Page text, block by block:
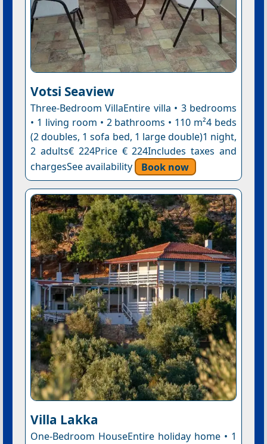
Votsi Seaview
Three-Bedroom VillaEntire villa • 3 bedrooms
• 1 living room • 2 bathrooms • 110 m²4 beds
(2 doubles, 1 sofa bed, 1 large double)1 night,
2 adults€ 224Price € 224Includes taxes and
chargesSee availability
Book now
Villa Lakka
One-Bedroom HouseEntire holiday home • 1